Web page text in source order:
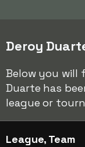
Deroy
Below you will
Duarte has
league or
League, Team